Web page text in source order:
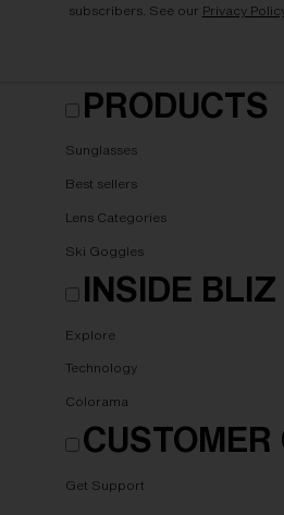
subscribers. See our Privacy
PRODUCTS
Sunglasses
Best sellers
Lens Categories
Ski Goggles
INSIDE BLIZ
Explore
Technology
Colorama
CUSTOMER
Get Support